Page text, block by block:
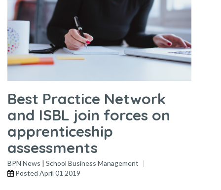
Best Practice Network
and ISBL join forces on
apprenticeship
assessments
BPN News | School Business Management
Posted April 01 2019